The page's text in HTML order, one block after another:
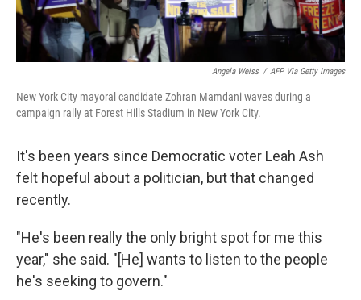
Angela Weiss / AFP Via Getty Images
New York City mayoral candidate Zohran Mamdani waves during a
campaign rally at Forest Hills Stadium in New York City.
It's been years since Democratic voter Leah Ash
felt hopeful about a politician, but that changed
recently.
"He's been really the only bright spot for me this
year," she said. "[He] wants to listen to the people
he's seeking to govern."